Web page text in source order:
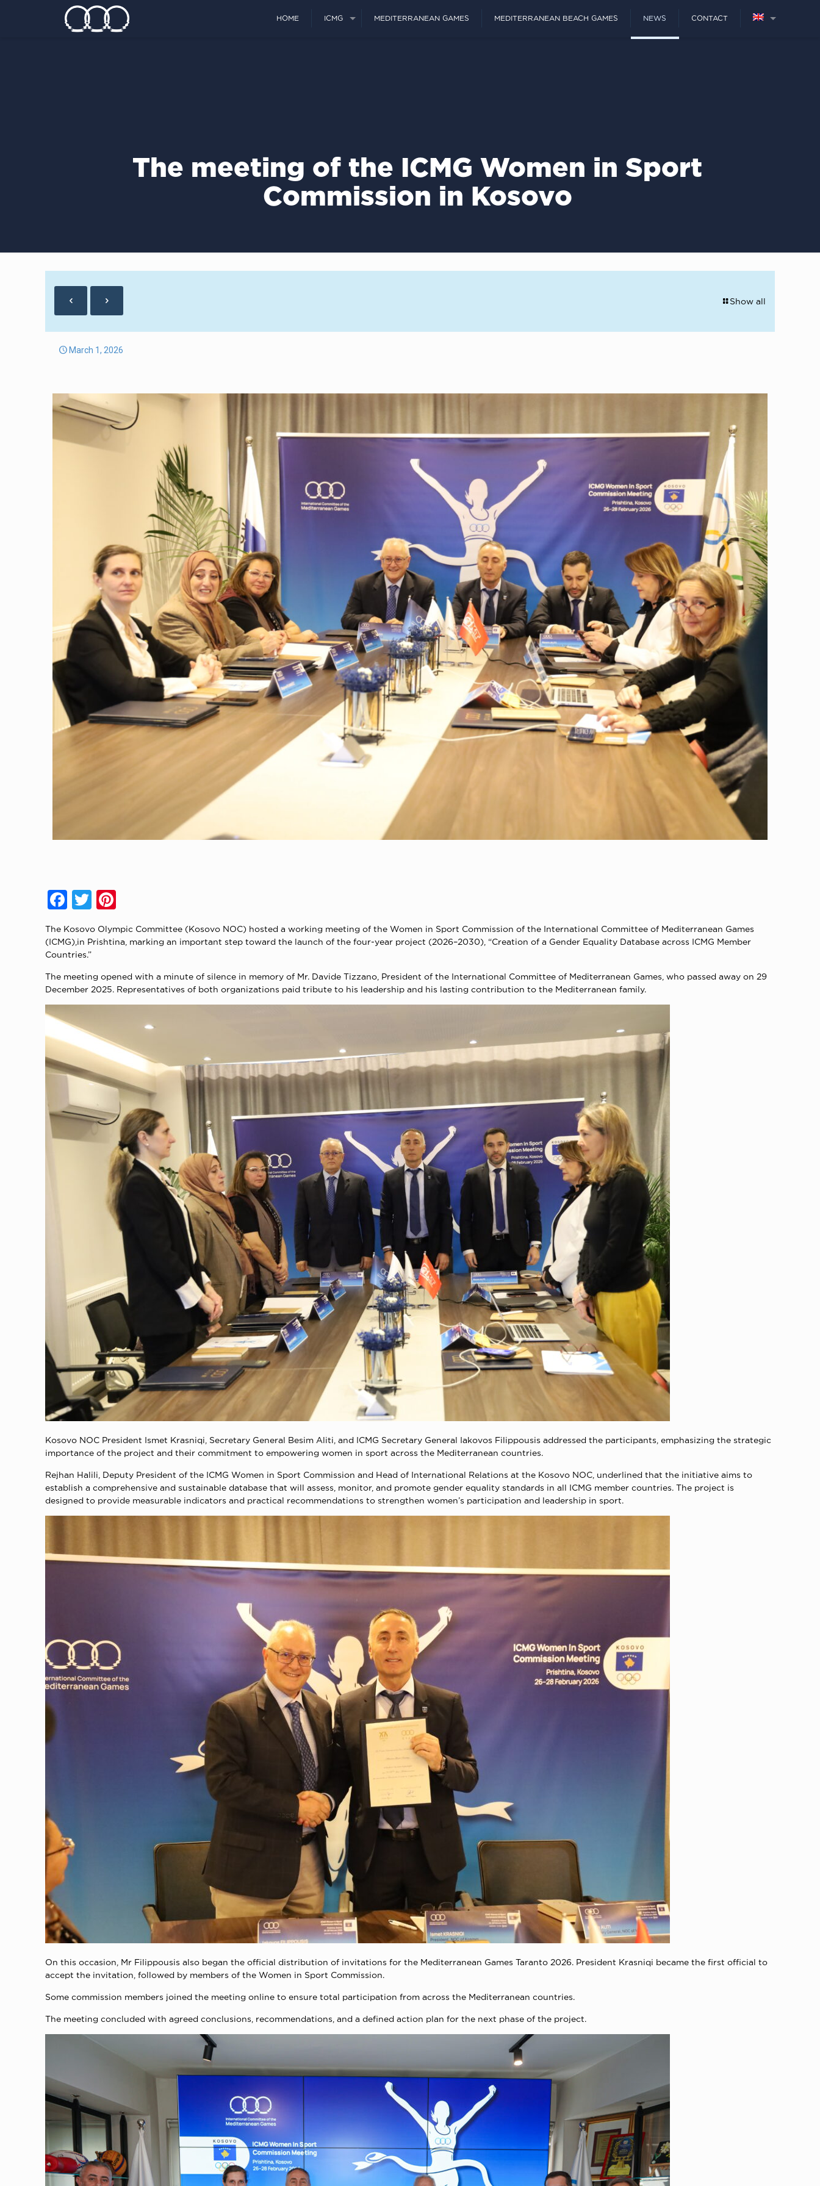
HOME ICMG MEDITERRANEAN GAMES MEDITERRANEAN BEACH GAMES NEWS CONTACT
The meeting of the ICMG Women in Sport
Commission in Kosovo
Show all
March 1, 2026
Facebook
Twitter
The Kosovo Olympic Committee (Kosovo NOC) hosted a working meeting of the Women in Sport Commission of the International Committee of Mediterranean Games
(ICMG),in Prishtina, marking an important step toward the launch of the four-year project (2026–2030), “Creation of a Gender Equality Database across ICMG Member
Countries.”
The meeting opened with a minute of silence in memory of Mr. Davide Tizzano, President of the International Committee of Mediterranean Games, who passed away on 29
December 2025. Representatives of both organizations paid tribute to his leadership and his lasting contribution to the Mediterranean family.
Kosovo NOC President Ismet Krasniqi, Secretary General Besim Aliti, and ICMG Secretary General Iakovos Filippousis addressed the participants, emphasizing the strategic
importance of the project and their commitment to empowering women in sport across the Mediterranean countries.
Rejhan Halili, Deputy President of the ICMG Women in Sport Commission and Head of International Relations at the Kosovo NOC, underlined that the initiative aims to
establish a comprehensive and sustainable database that will assess, monitor, and promote gender equality standards in all ICMG member countries. The project is
designed to provide measurable indicators and practical recommendations to strengthen women’s participation and leadership in sport.
On this occasion, Mr Filippousis also began the official distribution of invitations for the Mediterranean Games Taranto 2026. President Krasniqi became the first official to
accept the invitation, followed by members of the Women in Sport Commission.
Some commission members joined the meeting online to ensure total participation from across the Mediterranean countries.
The meeting concluded with agreed conclusions, recommendations, and a defined action plan for the next phase of the project.